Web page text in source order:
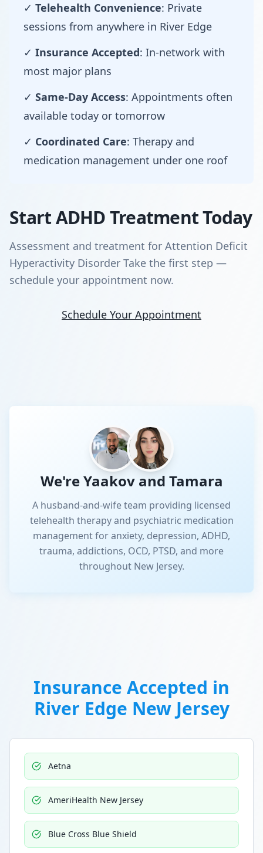
✓ Telehealth Convenience: Private
sessions from anywhere in River Edge
✓ Insurance Accepted: In-network with
most major plans
✓ Same-Day Access: Appointments often
available today or tomorrow
✓ Coordinated Care: Therapy and
medication management under one roof
Start ADHD Treatment Today
Assessment and treatment for Attention Deficit
Hyperactivity Disorder Take the first step —
schedule your appointment now.
Schedule Your Appointment
We're Yaakov and Tamara
A husband-and-wife team providing licensed
telehealth therapy and psychiatric medication
management for anxiety, depression, ADHD,
trauma, addictions, OCD, PTSD, and more
throughout New Jersey.
Insurance Accepted in
River Edge New Jersey
Aetna
AmeriHealth New Jersey
Blue Cross Blue Shield